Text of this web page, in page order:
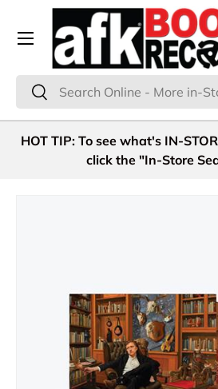
Skip to content
Search
Search
Menu
HOT TIP: To see what's IN-
click the "In-Store